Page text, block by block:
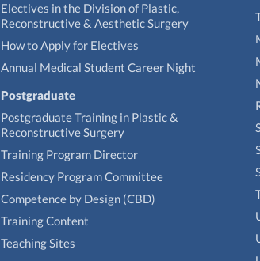
Electives in the Division of Plastic,
Reconstructive & Aesthetic Surgery
How to Apply for Electives
Annual Medical Student Career Night
Postgraduate
Postgraduate Training in Plastic &
Reconstructive Surgery
Training Program Director
Residency Program Committee
Competence by Design (CBD)
Training Content
Teaching Sites